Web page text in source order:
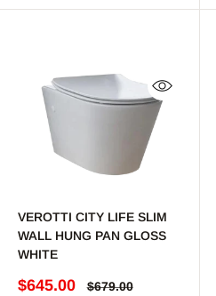
Quick view
VEROTTI CITY LIFE SLIM
WALL HUNG PAN GLOSS
WHITE
Sale price
$645.00 Regular price
$679.00